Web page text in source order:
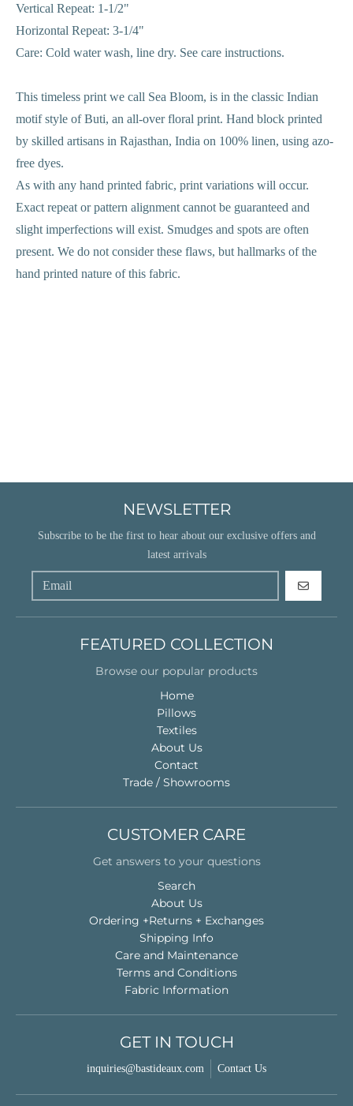
Vertical Repeat: 1-1/2"
Horizontal Repeat: 3-1/4"
Care: Cold water wash, line dry. See care instructions.
This timeless print we call Sea Bloom, is in the classic Indian
motif style of Buti, an all-over floral print. Hand block printed
by skilled artisans in Rajasthan, India on 100% linen, using azo-
free dyes.
As with any hand printed fabric, print variations will occur.
Exact repeat or pattern alignment cannot be guaranteed and
slight imperfections will exist. Smudges and spots are often
present. We do not consider these flaws, but hallmarks of the
hand printed nature of this fabric.
NEWSLETTER
Subscribe to be the first to hear about our exclusive offers and
latest arrivals
GO
FEATURED COLLECTION
Browse our popular products
Home
Pillows
Textiles
About Us
Contact
Trade / Showrooms
CUSTOMER CARE
Get answers to your questions
Search
About Us
Ordering +Returns + Exchanges
Shipping Info
Care and Maintenance
Terms and Conditions
Fabric Information
GET IN TOUCH
inquiries@bastideaux.com Contact Us